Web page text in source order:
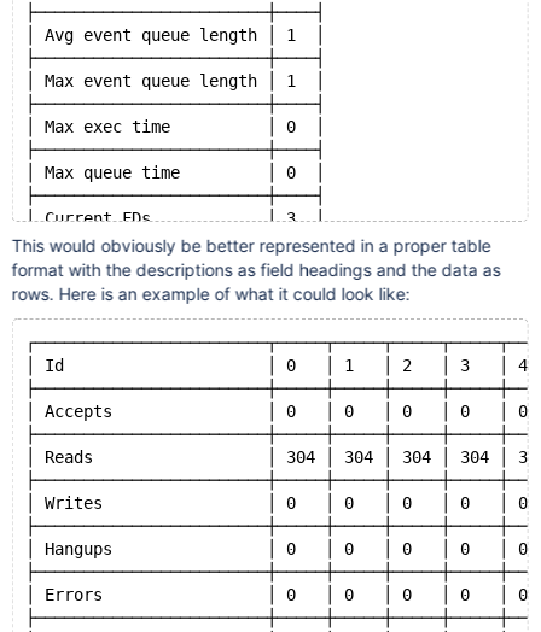
├────────────────────────┼────┤
│ Avg event queue length │ 1  │
├────────────────────────┼────┤
│ Max event queue length │ 1  │
├────────────────────────┼────┤
│ Max exec time          │ 0  │
├────────────────────────┼────┤
│ Max queue time         │ 0  │
├────────────────────────┼────┤
│ Current FDs            │ 3  │
├────────────────────────┼────┤
│ Total FDs              │ 3  │
├────────────────────────┼────┤
│ Load (1s)              │ 0  │
│ Load (1m)              │ 0  │
├────────────────────────┼────┤
│ Load (1h)              │ 0  │
├────────────────────────┼────┤
│ QC cache size          │ 0  │
├────────────────────────┼────┤
│ QC cache inserts       │ 0  │
├────────────────────────┼────┤
│ QC cache hits          │ 0  │
├────────────────────────┼────┤
│ QC cache misses        │ 0  │
├────────────────────────┼────┤
This would obviously be better represented in a proper table
format with the descriptions as field headings and the data as
rows. Here is an example of what it could look like:
│ Id                     │ 0   │ 1   │ 2   │ 3   │ 4
│ Accepts                │ 0   │ 0   │ 0   │ 0   │ 0
│ Reads                  │ 304 │ 304 │ 304 │ 304 │
│ Writes                 │ 0   │ 0   │ 0   │ 0   │ 0
│ Hangups                │ 0   │ 0   │ 0   │ 0   │
│ Errors                 │ 0   │ 0   │ 0   │ 0   │ 0